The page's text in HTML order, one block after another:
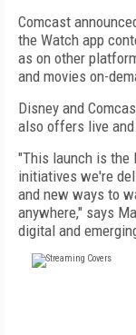
Comcast
the Watch app
as on other
and movies on-
Disney and
also offers live
"This launch is the
initiatives we're
and new ways to
anywhere," says
digital and